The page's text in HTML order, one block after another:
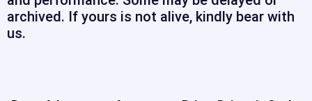
archived. If yours is not alive, kindly bear with
us.